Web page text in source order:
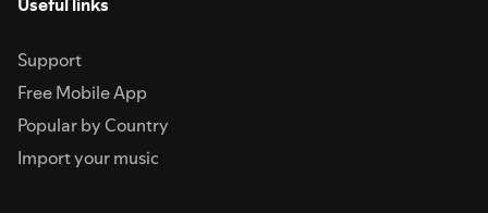
Support
Free Mobile App
Popular by Country
Import your music